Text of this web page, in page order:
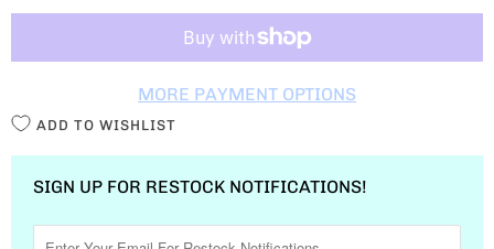
T
MORE PAYMENT OPTIONS
ADD TO WISHLIST
SIGN UP FOR RESTOCK NOTIFICATIONS!